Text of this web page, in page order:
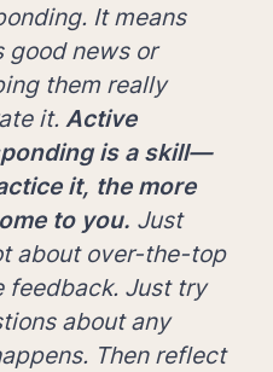
It means
good news or
them really
it. Active
is a skill—
it, the more
to you. Just
about over-the-top
feedback. Just try
about any
Then reflect